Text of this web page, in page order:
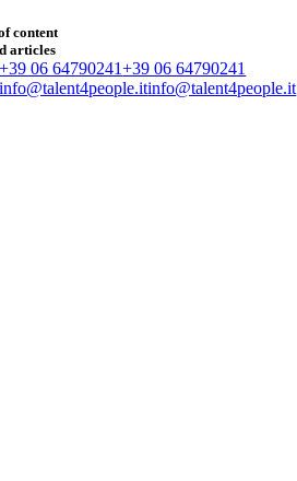
content
articles
+39 06 64790241+39 06 64790241
info@talent4people.itinfo@talent4people.it